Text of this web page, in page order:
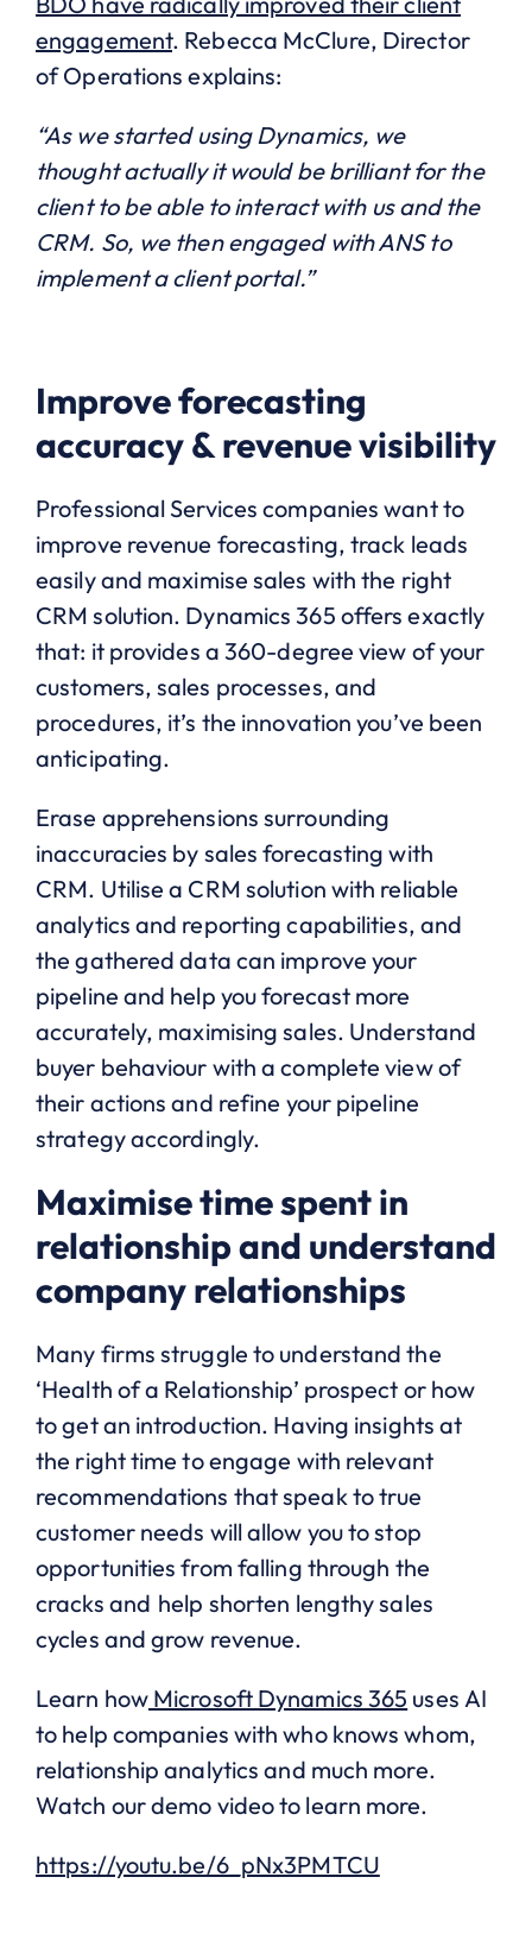
engagement. Rebecca McClure, Director
of Operations explains:
“As we started using Dynamics, we
thought actually it would be brilliant for the
client to be able to interact with us and the
CRM. So, we then engaged with ANS to
implement a client portal.”
Improve forecasting
accuracy & revenue visibility
Professional Services companies want to
improve revenue forecasting, track leads
easily and maximise sales with the right
CRM solution. Dynamics 365 offers exactly
that: it provides a 360-degree view of your
customers, sales processes, and
procedures, it’s the innovation you’ve been
anticipating.
Erase apprehensions surrounding
inaccuracies by sales forecasting with
CRM. Utilise a CRM solution with reliable
analytics and reporting capabilities, and
the gathered data can improve your
pipeline and help you forecast more
accurately, maximising sales. Understand
buyer behaviour with a complete view of
their actions and refine your pipeline
strategy accordingly.
Maximisetime spent in
relationship and understand
company relationships
Many ﬁrms struggle to understand the
‘Health of a Relationship’ prospect or how
to get an introduction. Having insights at
the right time to engage with relevant
recommendations that speak to true
customer needs will allow you to stop
opportunities from falling through the
cracks and help shorten lengthy sales
cycles and grow revenue.
Learn howMicrosoft Dynamics 365 uses AI
to help companies with who knows whom,
relationship analytics and much more.
Watch our demo video to learn more.
https://youtu.be/6_pNx3PMTCU